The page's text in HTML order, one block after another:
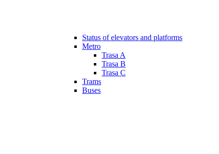
Status of elevators and platforms
Metro
Trasa A
Trasa B
Trasa C
Trams
Buses